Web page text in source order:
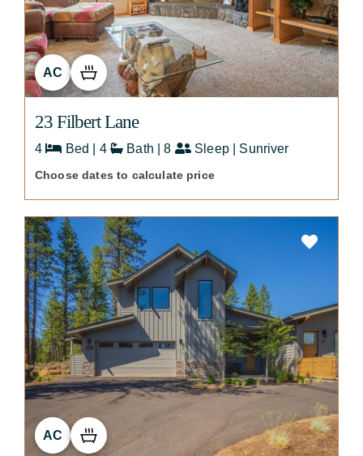
AC
23 Filbert Lane
4 Bed | 4 Bath | 8 Sleep | Sunriver
Choose dates to calculate price
AC